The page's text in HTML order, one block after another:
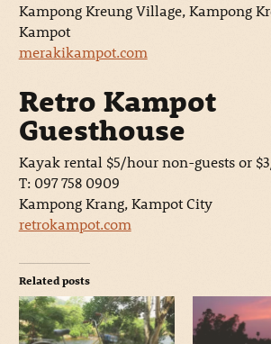
Kampong Kreung Village, Kampong
Kampot
merakikampot.com
Retro Kampot
Guesthouse
Kayak rental $5/hour non-guests or
T: 097 758 0909
Kampong Krang, Kampot City
retrokampot.com
Related posts